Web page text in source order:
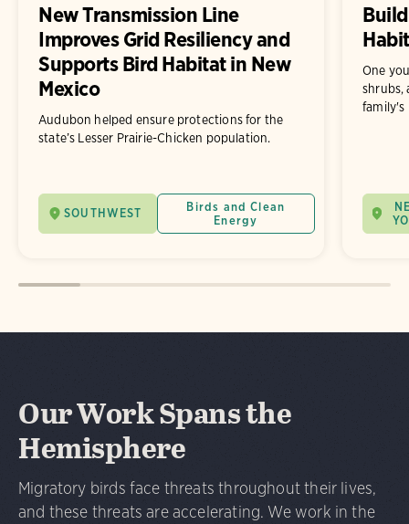
New Transmission Line
Improves Grid Resiliency and
Supports Bird Habitat in New
Mexico
Audubon helped ensure protections for the
state’s Lesser Prairie-Chicken population.
SOUTHWEST
Birds and Clean
Energy
One
shrubs,
family's
Our Work Spans the
Hemisphere
Migratory birds face threats throughout their lives,
and these threats are accelerating. We work in the